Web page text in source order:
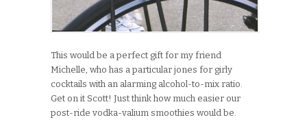
This would be a perfect gift for my friend
Michelle, who has a particular jones for girly
cocktails with an alarming alcohol-to-mix ratio.
Get on it Scott! Just think how much easier our
post-ride vodka-valium smoothies would be.